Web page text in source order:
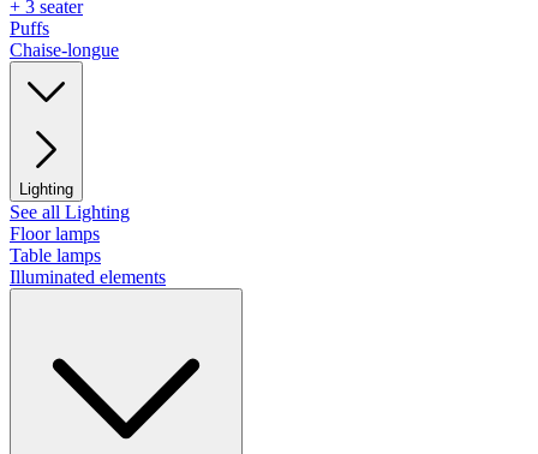
+ 3 seater
Puffs
Chaise-longue
Lighting
See all Lighting
Floor lamps
Table lamps
Illuminated elements